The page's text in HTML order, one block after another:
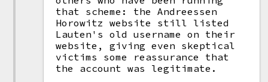
that scheme: the Andreessen
Horowitz website still listed
Lauten's old username on their
website, giving even skeptical
victims some reassurance that
the account was legitimate.